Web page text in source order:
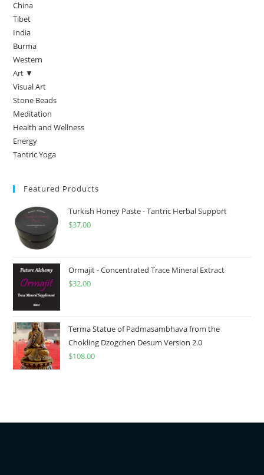
China
Tibet
India
Burma
Western
Art ▼
Visual Art
Stone Beads
Meditation
Health and Wellness
Energy
Tantric Yoga
Featured Products
Turkish Honey Paste - Tantric Herbal Support
$37.00
Ormajit - Concentrated Trace Mineral Extract
$32.00
Terma Statue of Padmasambhava from the
Chokling Dzogchen Desum Version 2.0
$108.00